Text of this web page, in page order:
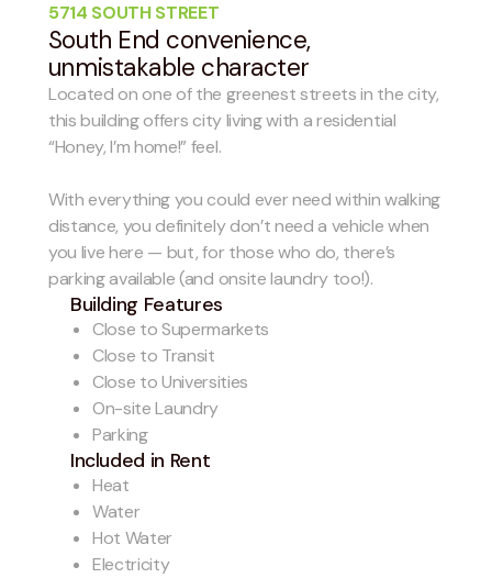
5714 SOUTH STREET
South End convenience,
unmistakable character
Located on one of the greenest streets in the city,
this building offers city living with a residential
“Honey, I’m home!” feel.
With everything you could ever need within walking
distance, you definitely don’t need a vehicle when
you live here — but, for those who do, there’s
parking available (and onsite laundry too!).
Building Features
Close to Supermarkets
Close to Transit
Close to Universities
On-site Laundry
Parking
Included in Rent
Heat
Water
Hot Water
Electricity